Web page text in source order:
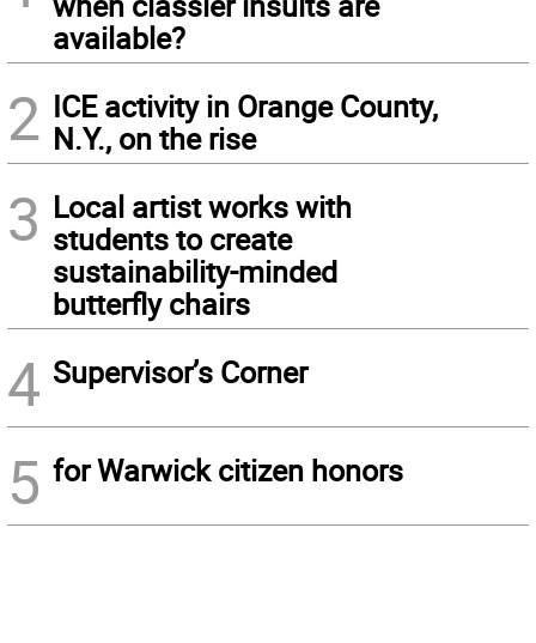
available?
2 ICE activity in Orange County,
N.Y., on the rise
3 Local artist works with
students to create
sustainability-minded
butterfly chairs
4 Supervisor’s Corner
5 for Warwick citizen honors